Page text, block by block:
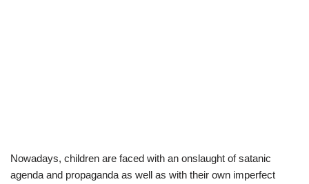
Nowadays, children are faced with an onslaught of satanic
agenda and propaganda as well as with their own imperfect